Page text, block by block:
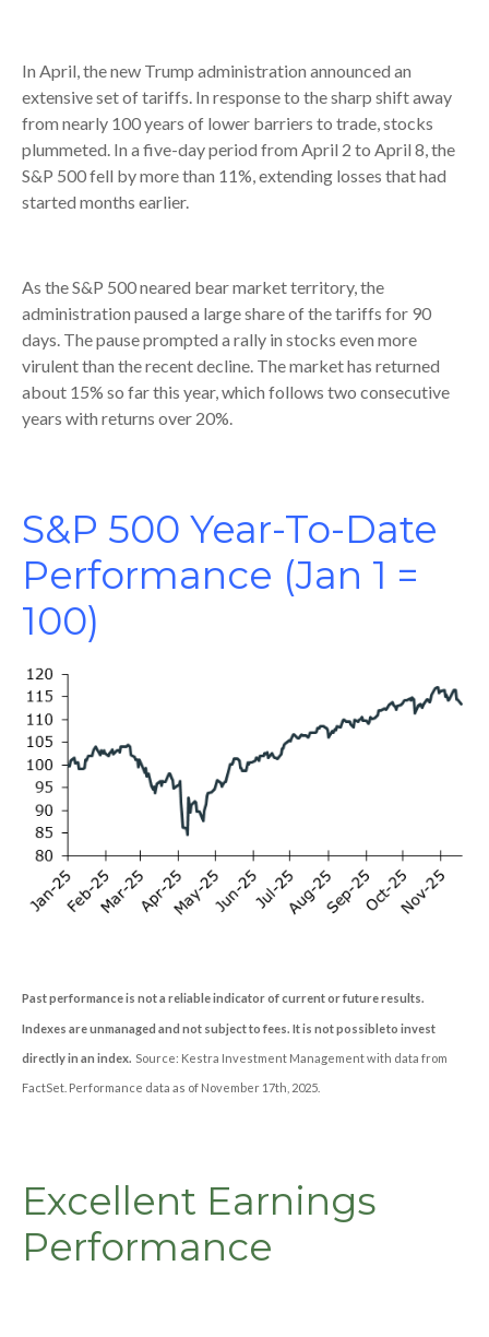
In April, the new Trump administration announced an
extensive set of tariffs. In response to the sharp shift away
from nearly 100 years of lower barriers to trade, stocks
plummeted. In a five-day period from April 2 to April 8, the
S&P 500 fell by more than 11%, extending losses that had
started months earlier.
As the S&P 500 neared bear market territory, the
administration paused a large share of the tariffs for 90
days. The pause prompted a rally in stocks even more
virulent than the recent decline. The market has returned
about 15% so far this year, which follows two consecutive
years with returns over 20%.
S&P 500 Year-To-Date
Performance (Jan 1 =
100)
Past performance is not a reliable indicator of current or future results.
Indexes are unmanaged and not subject to fees. It is not possible to invest
directly in an index. Source: Kestra Investment Management with data from
FactSet. Performance data as of November 17th, 2025.
Excellent Earnings
Performance